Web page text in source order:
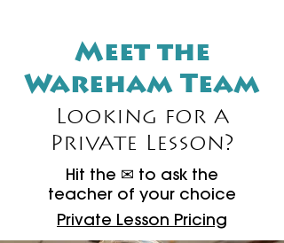
Meet the
Wareham Team
Looking for a
Private Lesson?
Hit the ✉ to ask the
teacher of your choice​​
Private Lesson Pricing